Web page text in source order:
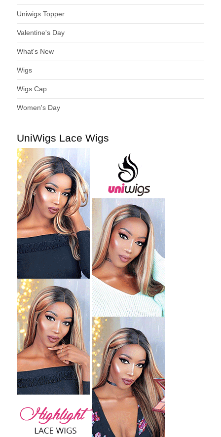
Uniwigs Topper
Valentine's Day
What's New
Wigs
Wigs Cap
Women's Day
UniWigs Lace Wigs